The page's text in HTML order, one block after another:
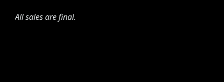
All sales are final.